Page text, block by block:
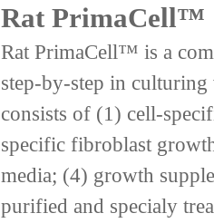
Rat PrimaCell™
Rat PrimaCell™ is a
step-by-step in
consists of (1) cell-
specific fibroblast
media; (4) growth
purified and specialy